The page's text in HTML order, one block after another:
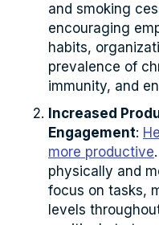
and smoking
encouraging
habits,
prevalence of
immunity, and
Increased
Engagement:
more productive
physically and
focus on tasks,
levels